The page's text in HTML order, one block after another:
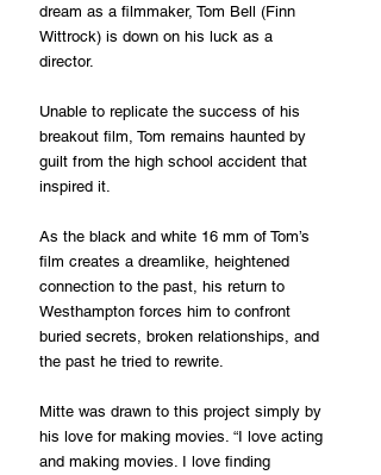
dream as a filmmaker, Tom Bell (Finn
Wittrock) is down on his luck as a
director.
Unable to replicate the success of his
breakout film, Tom remains haunted by
guilt from the high school accident that
inspired it.
As the black and white 16 mm of Tom’s
film creates a dreamlike, heightened
connection to the past, his return to
Westhampton forces him to confront
buried secrets, broken relationships, and
the past he tried to rewrite.
Mitte was drawn to this project simply by
his love for making movies. “I love acting
and making movies. I love finding